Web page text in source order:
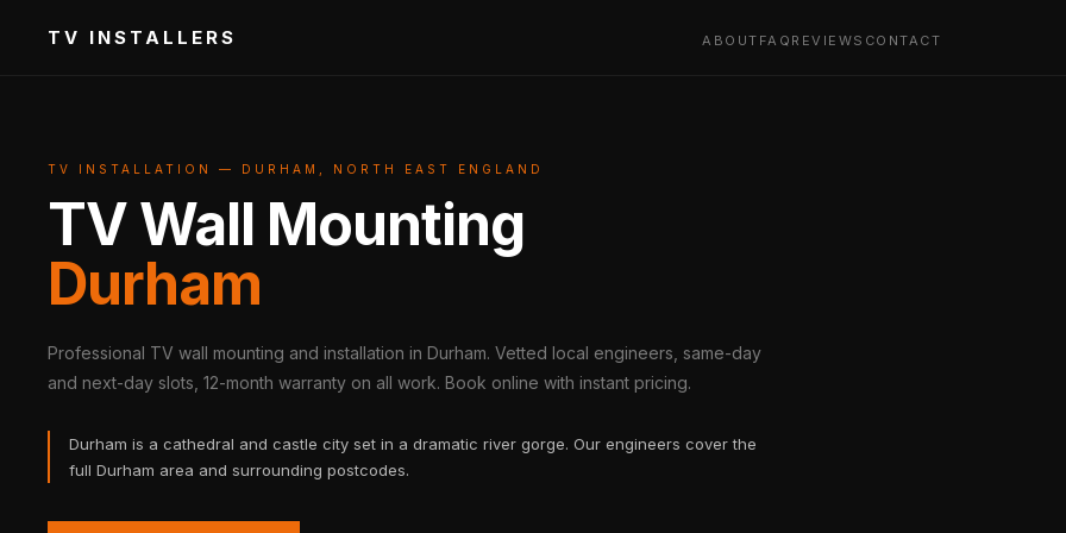
TV INSTALLERS ABOUT FAQ REVIEWS CONTACT
TV INSTALLATION — DURHAM, NORTH EAST ENGLAND
TV Wall Mounting
Durham
Professional TV wall mounting and installation in Durham. Vetted local engineers, same-day
and next-day slots, 12-month warranty on all work. Book online with instant pricing.
Durham is a cathedral and castle city set in a dramatic river gorge. Our engineers cover the
full Durham area and surrounding postcodes.